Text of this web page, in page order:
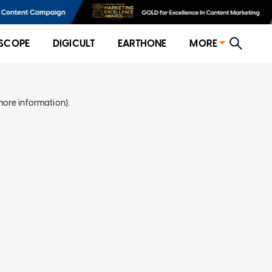
DIGICULT EARTHONE MORE
information).